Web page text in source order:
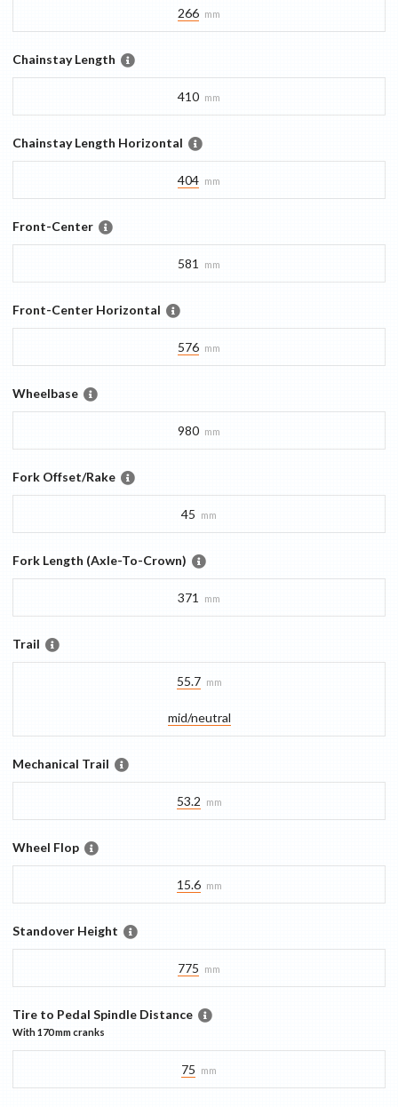
266 mm
Chainstay Length
410 mm
Chainstay Length Horizontal
404 mm
Front-Center
581 mm
Front-Center Horizontal
576 mm
Wheelbase
980 mm
Fork Offset/Rake
45 mm
Fork Length (Axle-To-Crown)
371 mm
Trail
55.7 mm
mid/​neutral
Mechanical Trail
53.2 mm
Wheel Flop
15.6 mm
Standover Height
775 mm
Tire to Pedal Spindle Distance
With170 mmcranks
75 mm